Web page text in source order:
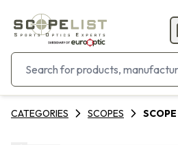
CATEGORIES SCOPES SCOPE